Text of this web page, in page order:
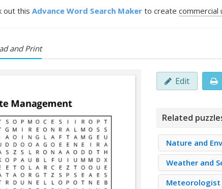
out this Advance Word Search Maker to create commercial
and Print
Edit
Related
Nature and
Weather and
Meteorologist